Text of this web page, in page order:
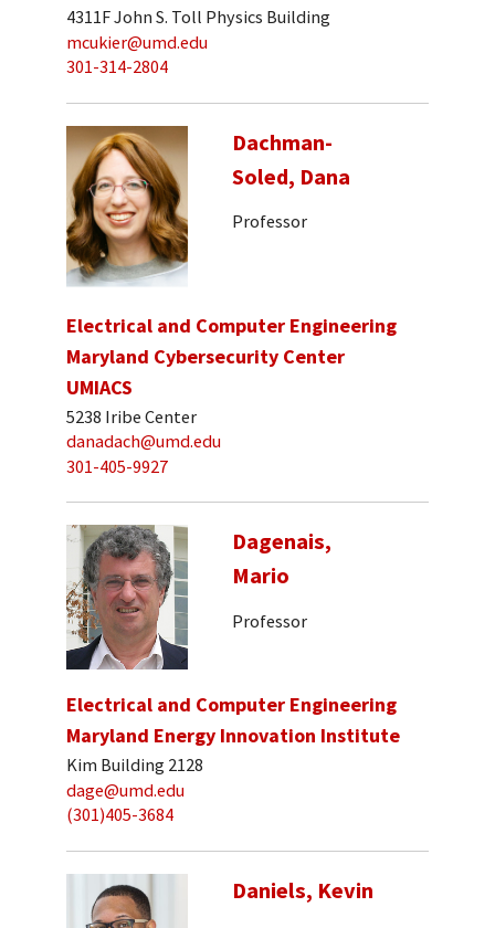
4311F John S. Toll Physics Building
mcukier@umd.edu
301-314-2804
Dachman-
Soled, Dana
Professor
Electrical and Computer Engineering
Maryland Cybersecurity Center
UMIACS
5238 Iribe Center
danadach@umd.edu
301-405-9927
Dagenais,
Mario
Professor
Electrical and Computer Engineering
Maryland Energy Innovation Institute
Kim Building 2128
dage@umd.edu
(301)405-3684
Daniels, Kevin